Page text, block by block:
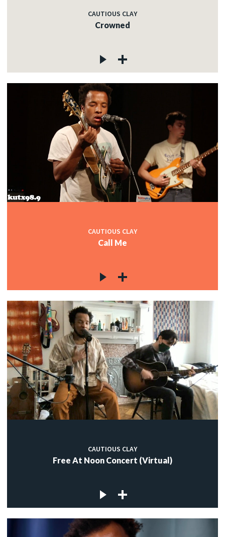
CAUTIOUS CLAY
Crowned
CAUTIOUS CLAY
Call Me
CAUTIOUS CLAY
Free At Noon Concert (Virtual)